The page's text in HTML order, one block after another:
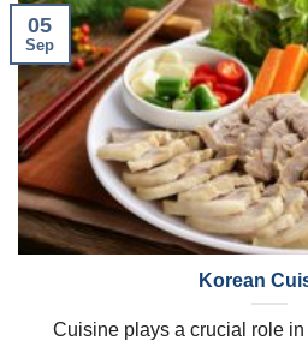
Korean
Cuisine plays a crucial role
05
Sep